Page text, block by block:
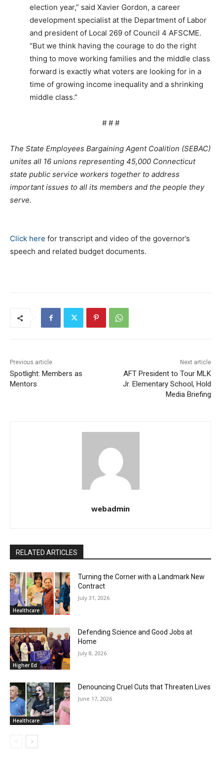
election year,” said Xavier Gordon, a career
development specialist at the Department of Labor
and president of Local 269 of Council 4 AFSCME.
“But we think having the courage to do the right
thing to move working families and the middle class
forward is exactly what voters are looking for in a
time of growing income inequality and a shrinking
middle class.”
# # #
The State Employees Bargaining Agent Coalition (SEBAC)
unites all 16 unions representing 45,000 Connecticut
state public service workers together to address
important issues to all its members and the people they
serve.
Click here for transcript and video of the governor’s
speech and related budget documents.
Previous article
Spotlight: Members as
Mentors
Next article
AFT President to Tour MLK
Jr. Elementary School, Hold
Media Briefing
webadmin
RELATED ARTICLES
Healthcare
Turning the Corner with a Landmark New
Contract
July 31, 2026
Higher Ed
Defending Science and Good Jobs at
Home
July 8, 2026
Healthcare
Denouncing Cruel Cuts that Threaten Lives
June 17, 2026